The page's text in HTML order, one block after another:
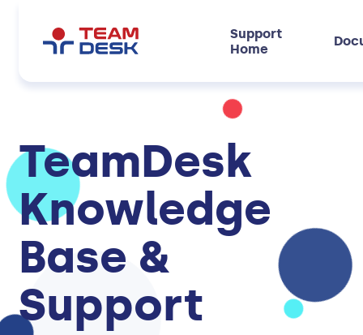
Support
Home
TeamDesk
Knowledge
Base &
Support